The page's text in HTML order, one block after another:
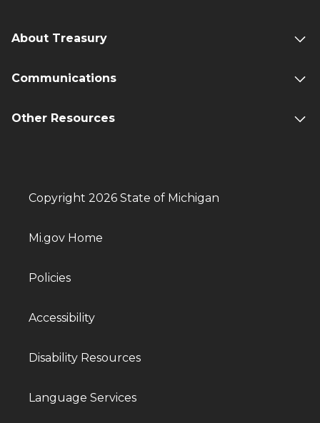
About Treasury
Communications
Other Resources
Copyright 2026 State of Michigan
Mi.gov Home
Policies
Accessibility
Disability Resources
Language Services